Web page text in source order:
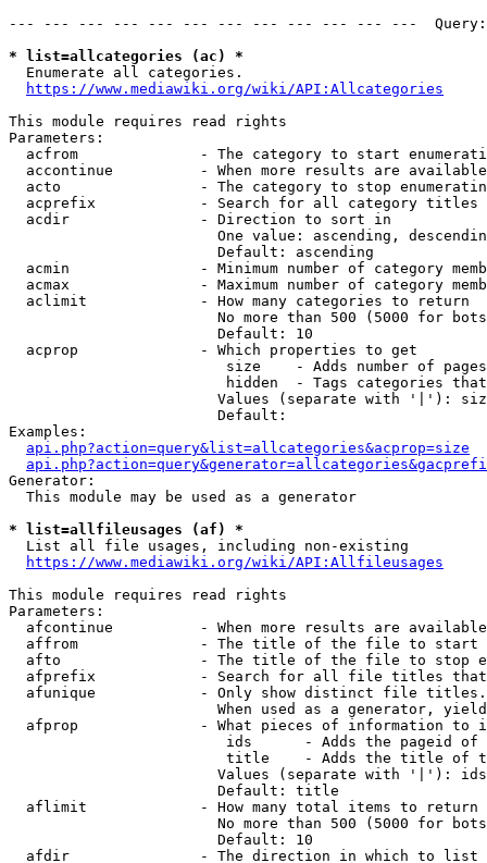
--- --- --- --- --- --- --- --- --- --- --- ---
* list=allcategories (ac) *
  Enumerate all categories.
https://www.mediawiki.org/wiki/API:Allcategories
This module requires read rights
Parameters:
acfrom              - The category to start
accontinue          - When more results are
acto                - The category to stop
acprefix            - Search for all category titles
  acdir               - Direction to sort in
One value: ascending,
                        Default: ascending
acmin               - Minimum number of category
acmax               - Maximum number of category
  aclimit             - How many categories to return
No more than 500 (5000 for
                        Default: 10
  acprop              - Which properties to get
size    - Adds number of
hidden  - Tags categories
Values (separate with '|'):
                        Default:
Examples:
api.php?action=query&list=allcategories&acprop=size
Generator:
  This module may be used as a generator
* list=allfileusages (af) *
  List all file usages, including non-existing
https://www.mediawiki.org/wiki/API:Allfileusages
This module requires read rights
Parameters:
afcontinue          - When more results are
affrom              - The title of the file to start
afto                - The title of the file to stop
afprefix            - Search for all file titles
afunique            - Only show distinct file
When used as a generator,
afprop              - What pieces of information to
ids      - Adds the pageid
title    - Adds the title of
Values (separate with '|'):
                        Default: title
  aflimit             - How many total items to return
No more than 500 (5000 for
                        Default: 10
  afdir               - The direction in which to list